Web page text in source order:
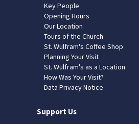
Key People
Opening Hours
Our Location
Tours of the Church
St. Wulfram's Coffee Shop
Planning Your Visit
St. Wulfram's as a Location
How Was Your Visit?
Data Privacy Notice
Support Us